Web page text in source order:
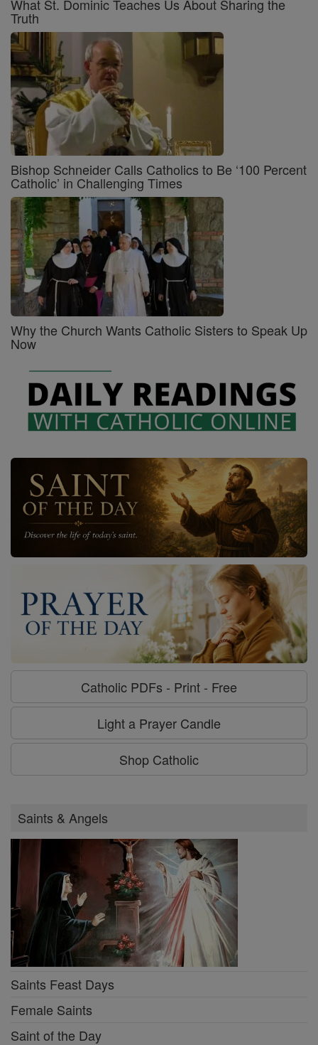
What St. Dominic Teaches Us About Sharing the
Truth
Bishop Schneider Calls Catholics to Be ‘100 Percent
Catholic’ in Challenging Times
Why the Church Wants Catholic Sisters to Speak Up
Now
Catholic PDFs - Print - Free
Light a Prayer Candle
Shop Catholic
Saints & Angels
Saints Feast Days
Female Saints
Saint of the Day